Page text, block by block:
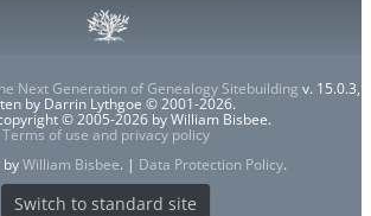
Next Generation of Genealogy Sitebuilding v. 15.0.3,
by Darrin Lythgoe © 2001-2026.
© 2005-2026 by William Bisbee.
Terms of use and privacy policy
byWilliam Bisbee. | Data Protection Policy.
Switch to standard site